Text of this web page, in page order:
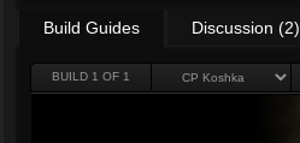
Build Guides Discussion (2)
BUILD 1 OF 1